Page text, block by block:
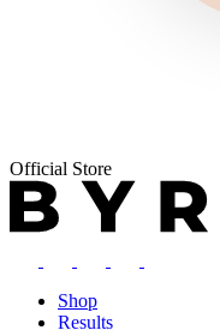
Official Store
Shop
Results